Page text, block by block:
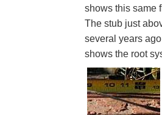
shows this same
The stub just
several years
shows the root